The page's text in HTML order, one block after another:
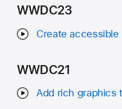
WWDC23
Create
WWDC21
Add rich graphics